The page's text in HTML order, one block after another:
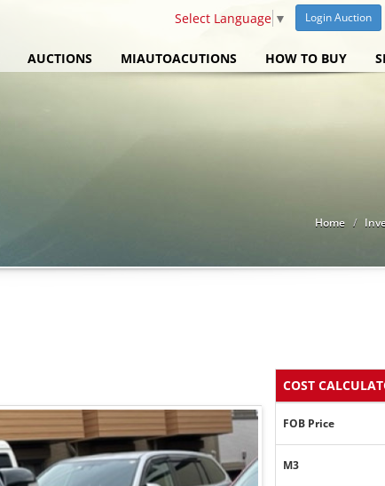
Select Language ▼ Login Auction
AUCTIONS MIAUTOACUTIONS HOW TO BUY
Home
COST
FOB Price
M3